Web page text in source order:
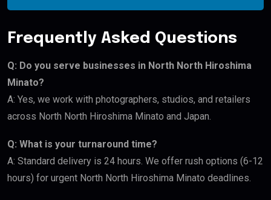
Frequently Asked Questions
Q: Do you serve businesses in North North Hiroshima
Minato?
A: Yes, we work with photographers, studios, and retailers
across North North Hiroshima Minato and Japan.
Q: What is your turnaround time?
A: Standard delivery is 24 hours. We offer rush options (6-12
hours) for urgent North North Hiroshima Minato deadlines.